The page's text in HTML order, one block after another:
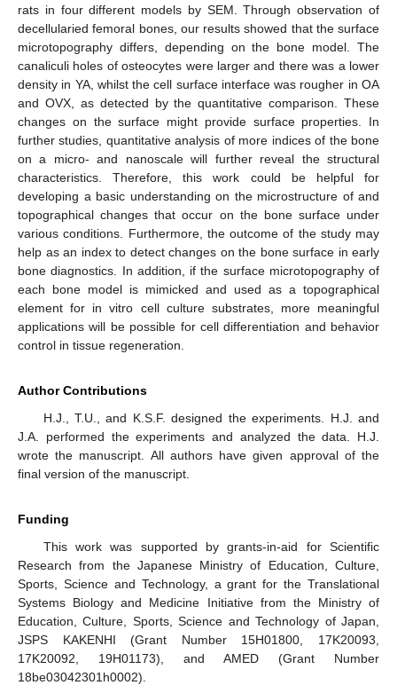
rats in four different models by SEM. Through observation of
decellularied femoral bones, our results showed that the surface
microtopography differs, depending on the bone model. The
canaliculi holes of osteocytes were larger and there was a lower
density in YA, whilst the cell surface interface was rougher in OA
and OVX, as detected by the quantitative comparison. These
changes on the surface might provide surface properties. In
further studies, quantitative analysis of more indices of the bone
on a micro- and nanoscale will further reveal the structural
characteristics. Therefore, this work could be helpful for
developing a basic understanding on the microstructure of and
topographical changes that occur on the bone surface under
various conditions. Furthermore, the outcome of the study may
help as an index to detect changes on the bone surface in early
bone diagnostics. In addition, if the surface microtopography of
each bone model is mimicked and used as a topographical
element for in vitro cell culture substrates, more meaningful
applications will be possible for cell differentiation and behavior
control in tissue regeneration.
Author Contributions
H.J., T.U., and K.S.F. designed the experiments. H.J. and
J.A. performed the experiments and analyzed the data. H.J.
wrote the manuscript. All authors have given approval of the
final version of the manuscript.
Funding
This work was supported by grants-in-aid for Scientific
Research from the Japanese Ministry of Education, Culture,
Sports, Science and Technology, a grant for the Translational
Systems Biology and Medicine Initiative from the Ministry of
Education, Culture, Sports, Science and Technology of Japan,
JSPS KAKENHI (Grant Number 15H01800, 17K20093,
17K20092, 19H01173), and AMED (Grant Number
18be03042301h0002).